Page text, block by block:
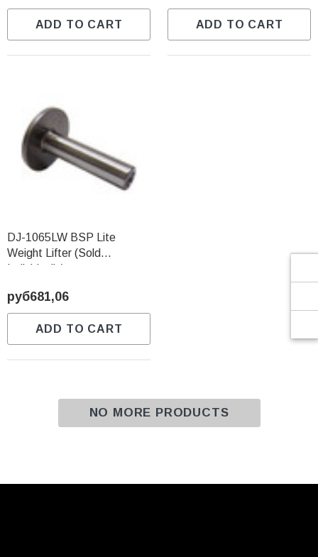
ADD TO CART ADD TO CART
DJ-1065LW BSP Lite
Weight Lifter (Sold
Individually)
руб681,06
ADD TO CART
NO MORE PRODUCTS